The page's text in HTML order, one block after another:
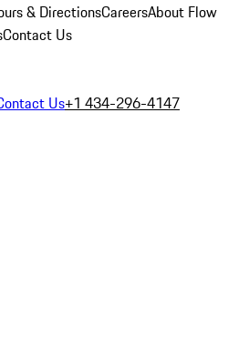
& DirectionsCareersAbout Flow
Contact Us
Us+1 434-296-4147